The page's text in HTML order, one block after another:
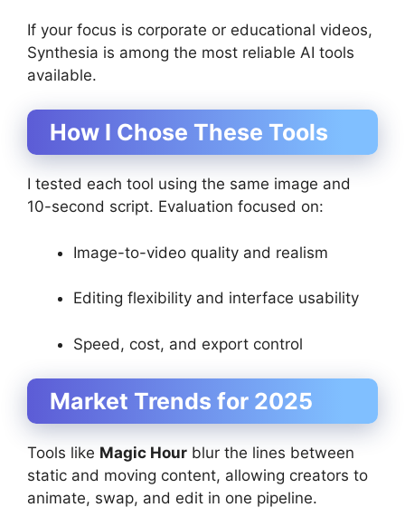
If your focus is corporate or educational videos,
Synthesia is among the most reliable AI tools
available.
How I Chose These Tools
I tested each tool using the same image and
10-second script. Evaluation focused on:
Image-to-video quality and realism
Editing flexibility and interface usability
Speed, cost, and export control
Market Trends for 2025
Tools like Magic Hour blur the lines between
static and moving content, allowing creators to
animate, swap, and edit in one pipeline.